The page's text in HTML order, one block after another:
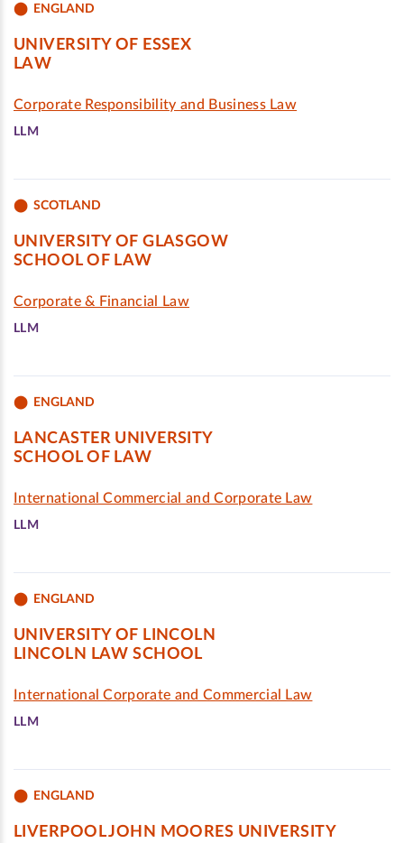
ENGLAND
UNIVERSITY OF ESSEX
LAW
Corporate Responsibility and Business Law
LLM
SCOTLAND
UNIVERSITY OF GLASGOW
SCHOOL OF LAW
Corporate & Financial Law
LLM
ENGLAND
LANCASTER UNIVERSITY
SCHOOL OF LAW
International Commercial and Corporate Law
LLM
ENGLAND
UNIVERSITY OF LINCOLN
LINCOLN LAW SCHOOL
International Corporate and Commercial Law
LLM
ENGLAND
LIVERPOOL JOHN MOORES UNIVERSITY